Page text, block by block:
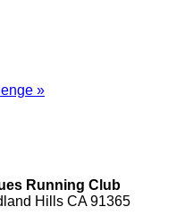
»
Running Club
Hills CA 91365